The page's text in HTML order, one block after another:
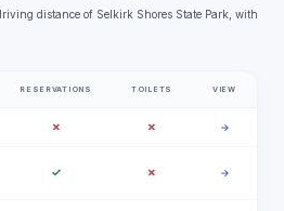
distance of Selkirk Shores State Park, with
RESERVATIONS TOILETS VIEW
✗ ✗ →
✓ ✗ →